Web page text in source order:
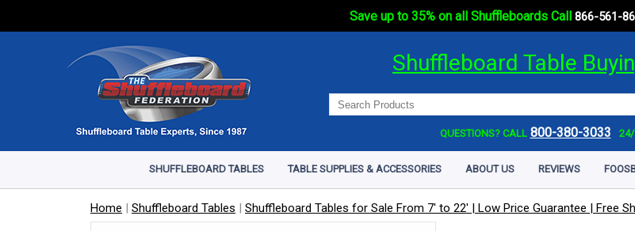
Save up to 35% on all Shuffleboards Call 866-561-
Shuffleboard Table
QUESTIONS? CALL 800-380-3033
SHUFFLEBOARD TABLES TABLE SUPPLIES & ACCESSORIES ABOUT US REVIEWS
Home | Shuffleboard Tables | Shuffleboard Tables for Sale From 7' to 22' | Low Price Guarantee | Free